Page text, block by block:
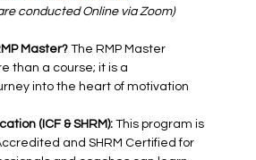
conducted Online via Zoom)
Master? The RMP Master
than a course; it is a
into the heart of motivation
(ICF & SHRM): This program is
and SHRM Certified for